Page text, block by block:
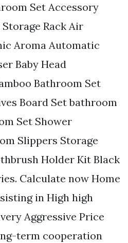
Set Accessory
Rack Air
Aroma Automatic
Baby Head
Bathroom Set
Board Set bathroom
Set Shower
Slippers Storage
Holder Kit Black
Calculate now Home
in High high
Aggressive Price
term cooperation